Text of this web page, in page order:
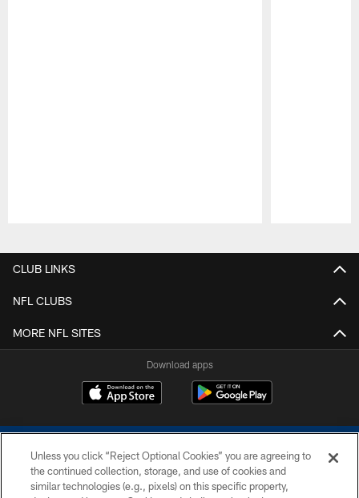
CLUB LINKS
NFL CLUBS
MORE NFL SITES
Download apps
Unless you click “Reject Optional Cookies” you are agreeing to
the continued collection, storage, and use of cookies and
similar technologies (e.g., pixels) on this specific property,